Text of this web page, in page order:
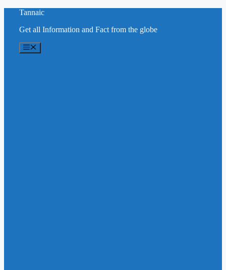
content
Tannaic
Get all Information and Fact from the globe
Menu